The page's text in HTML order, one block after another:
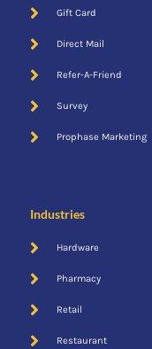
Cent$ible
Gift Card
Direct Mail
Refer-A-Friend
Survey
Prophase Marketing
Industries
Hardware
Pharmacy
Retail
Restaurant